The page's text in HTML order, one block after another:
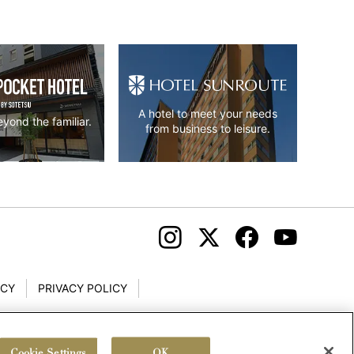
the familiar.
A hotel to meet your needs
from business to leisure.
PRIVACY POLICY